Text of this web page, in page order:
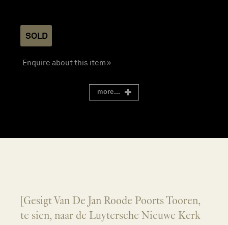
SOLD
Enquire about this item »
more...
[Gesigt Van De Jan Roode Poorts Tooren,
te sien, naar de Luytersche Nieuwe Kerk